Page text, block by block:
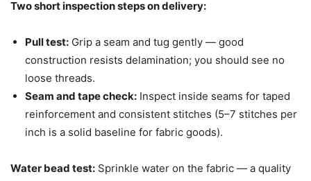
Two short inspection steps on delivery:
Pull test: Grip a seam and tug gently — good
construction resists delamination; you should see no
loose threads.
Seam and tape check: Inspect inside seams for taped
reinforcement and consistent stitches (5–7 stitches per
inch is a solid baseline for fabric goods).
Water bead test: Sprinkle water on the fabric — a quality